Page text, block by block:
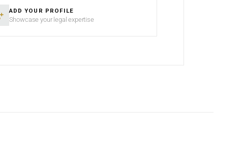
ADD YOUR PROFILE
Showcase your legal expertise